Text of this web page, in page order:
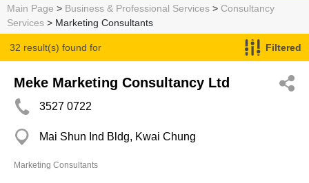
Main Page > Business & Professional Services > Consultancy
Services > Marketing Consultants
32 result(s) found for
Marketing Consultants
Filtered
Meke Marketing Consultancy Ltd
3527 0722
Mai Shun Ind Bldg, Kwai Chung
Marketing Consultants